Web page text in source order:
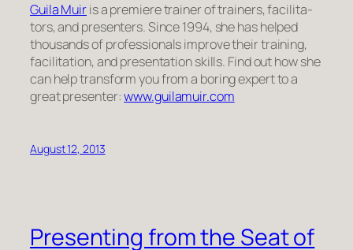
Guila Muiris a pre­miere trainer of train­ers, facil­i­ta­
tors, and pre­sen­ters. Since 1994, she has helped
thou­sands of pro­fes­sion­als improve their train­ing,
facil­i­ta­tion, and pre­sen­ta­tion skills. Find out how she
can help trans­form you from a bor­ing expert to a
great pre­sen­ter:www.guilamuir.com
August 12, 2013
Presenting from the Seat of